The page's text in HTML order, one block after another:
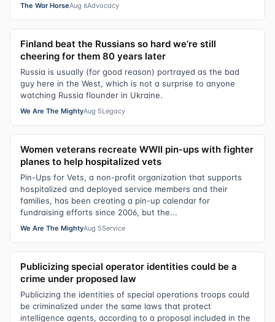
The War HorseAug 6Advocacy
Finland beat the Russians so hard we’re still
cheering for them 80 years later
Russia is usually (for good reason) portrayed as the bad
guy here in the West, which is not a surprise to anyone
watching Russia flounder in Ukraine.
We Are The MightyAug 5Legacy
Women veterans recreate WWII pin-ups with fighter
planes to help hospitalized vets
Pin-Ups for Vets, a non-profit organization that supports
hospitalized and deployed service members and their
families, has been creating a pin-up calendar for
fundraising efforts since 2006, but the...
We Are The MightyAug 5Service
Publicizing special operator identities could be a
crime under proposed law
Publicizing the identities of special operations troops could
be criminalized under the same laws that protect
intelligence agents, according to a proposal included in the